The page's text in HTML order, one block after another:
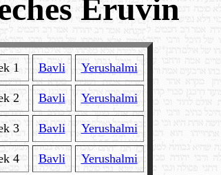
Eruvin
1 Bavli Yerushalmi
2 Bavli Yerushalmi
3 Bavli Yerushalmi
4 Bavli Yerushalmi